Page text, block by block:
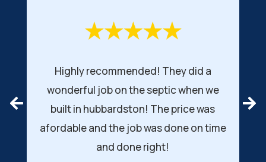
Highly recommended! They did a
wonderful job on the septic when we
built in hubbardston! The price was
afordable and the job was done on time
and done right!